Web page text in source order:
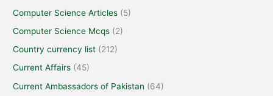
Computer Science Articles (5)
Computer Science Mcqs (2)
Country currency list (212)
Current Affairs (45)
Current Ambassadors of Pakistan (64)